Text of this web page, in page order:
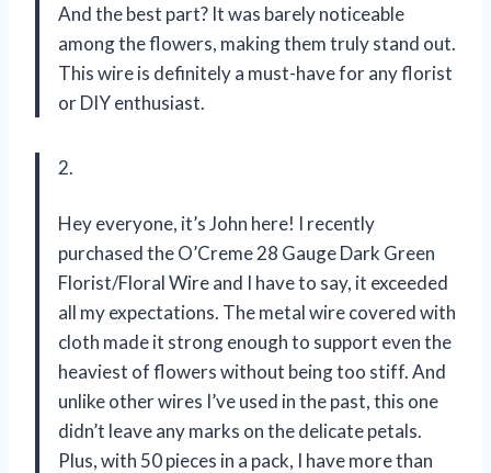
And the best part? It was barely noticeable
among the flowers, making them truly stand out.
This wire is definitely a must-have for any florist
or DIY enthusiast.
2.
Hey everyone, it’s John here! I recently
purchased the O’Creme 28 Gauge Dark Green
Florist/Floral Wire and I have to say, it exceeded
all my expectations. The metal wire covered with
cloth made it strong enough to support even the
heaviest of flowers without being too stiff. And
unlike other wires I’ve used in the past, this one
didn’t leave any marks on the delicate petals.
Plus, with 50 pieces in a pack, I have more than